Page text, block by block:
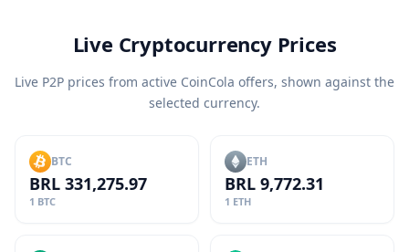
Live Cryptocurrency Prices
Live P2P prices from active CoinCola offers, shown against the
selected currency.
BTC
BRL 331,275.97
1 BTC
ETH
BRL 9,772.31
1 ETH